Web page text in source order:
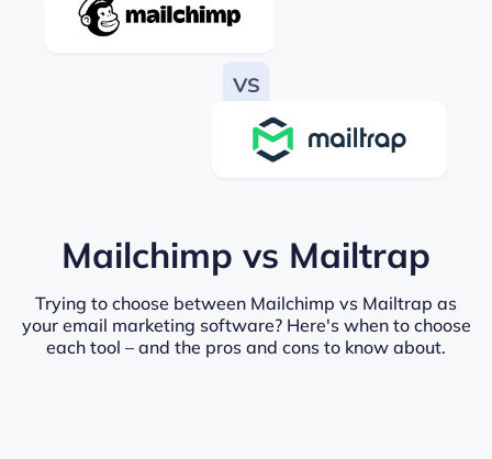
Mailchimp vs Mailtrap
Trying to choose between Mailchimp vs Mailtrap as
your email marketing software? Here's when to choose
each tool – and the pros and cons to know about.